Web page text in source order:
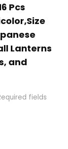
Pcs
Lanterns
and
fields